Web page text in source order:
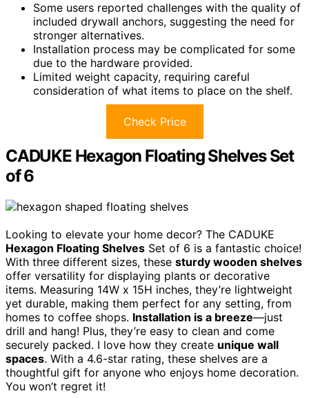
Some users reported challenges with the quality of
included drywall anchors, suggesting the need for
stronger alternatives.
Installation process may be complicated for some
due to the hardware provided.
Limited weight capacity, requiring careful
consideration of what items to place on the shelf.
Check Price
CADUKE Hexagon Floating Shelves Set
of 6
Looking to elevate your home decor? The CADUKE
Hexagon Floating Shelves Set of 6 is a fantastic choice!
With three different sizes, these sturdy wooden shelves
offer versatility for displaying plants or decorative
items. Measuring 14W x 15H inches, they’re lightweight
yet durable, making them perfect for any setting, from
homes to coffee shops. Installation is a breeze—just
drill and hang! Plus, they’re easy to clean and come
securely packed. I love how they create unique wall
spaces. With a 4.6-star rating, these shelves are a
thoughtful gift for anyone who enjoys home decoration.
You won’t regret it!